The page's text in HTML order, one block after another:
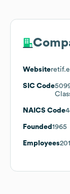
Website
SIC Code
NAICS Code
Founded 1965
Employees